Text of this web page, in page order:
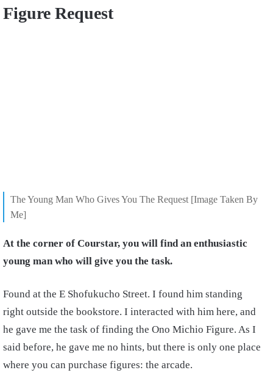
Figure Request
The Young Man Who Gives You The Request [Image Taken By
Me]
At the corner of Courstar, you will find an enthusiastic
young man who will give you the task.
Found at the E Shofukucho Street. I found him standing
right outside the bookstore. I interacted with him here, and
he gave me the task of finding the Ono Michio Figure. As I
said before, he gave me no hints, but there is only one place
where you can purchase figures: the arcade.